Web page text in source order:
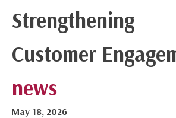
Strengthening
Customer
news
May 18, 2026